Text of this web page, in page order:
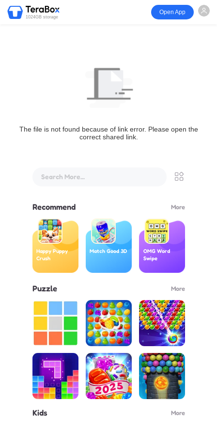
1024GB storage
Open App
The file is not found because of link error. Please open the
correct shared link.